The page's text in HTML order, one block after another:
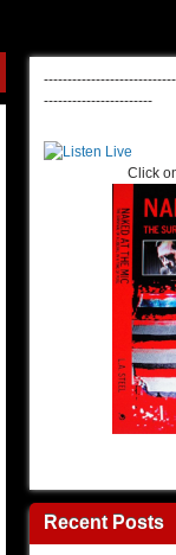
-----------------------
Click
Recent Posts